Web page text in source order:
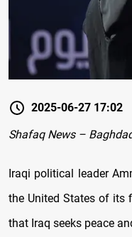
2025-06-27 17:02
Shafaq News –
Iraqi political leader
the United States of its
that Iraq seeks peace